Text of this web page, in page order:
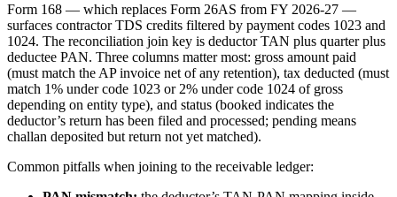
Form 168 — which replaces Form 26AS from FY 2026-27 —
surfaces contractor TDS credits filtered by payment codes 1023 and
1024. The reconciliation join key is deductor TAN plus quarter plus
deductee PAN. Three columns matter most: gross amount paid
(must match the AP invoice net of any retention), tax deducted (must
match 1% under code 1023 or 2% under code 1024 of gross
depending on entity type), and status (booked indicates the
deductor’s return has been filed and processed; pending means
challan deposited but return not yet matched).
Common pitfalls when joining to the receivable ledger: